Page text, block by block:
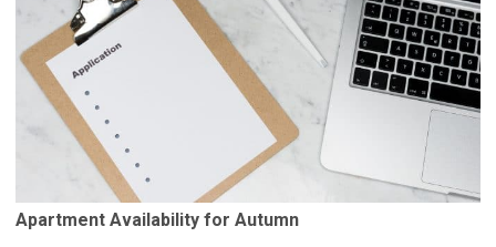
Apartment Availability for Autumn